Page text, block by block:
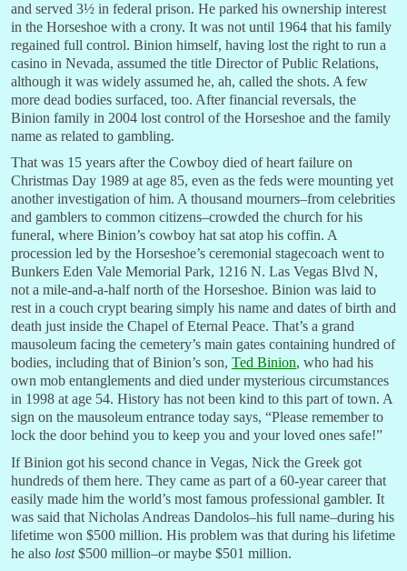
and served 3½ in federal prison. He parked his ownership interest
in the Horseshoe with a crony. It was not until 1964 that his family
regained full control. Binion himself, having lost the right to run a
casino in Nevada, assumed the title Director of Public Relations,
although it was widely assumed he, ah, called the shots. A few
more dead bodies surfaced, too. After financial reversals, the
Binion family in 2004 lost control of the Horseshoe and the family
name as related to gambling.
That was 15 years after the Cowboy died of heart failure on
Christmas Day 1989 at age 85, even as the feds were mounting yet
another investigation of him. A thousand mourners–from celebrities
and gamblers to common citizens–crowded the church for his
funeral, where Binion’s cowboy hat sat atop his coffin. A
procession led by the Horseshoe’s ceremonial stagecoach went to
Bunkers Eden Vale Memorial Park, 1216 N. Las Vegas Blvd N,
not a mile-and-a-half north of the Horseshoe. Binion was laid to
rest in a couch crypt bearing simply his name and dates of birth and
death just inside the Chapel of Eternal Peace. That’s a grand
mausoleum facing the cemetery’s main gates containing hundred of
bodies, including that of Binion’s son, Ted Binion, who had his
own mob entanglements and died under mysterious circumstances
in 1998 at age 54. History has not been kind to this part of town. A
sign on the mausoleum entrance today says, “Please remember to
lock the door behind you to keep you and your loved ones safe!”
If Binion got his second chance in Vegas, Nick the Greek got
hundreds of them here. They came as part of a 60-year career that
easily made him the world’s most famous professional gambler. It
was said that Nicholas Andreas Dandolos–his full name–during his
lifetime won $500 million. His problem was that during his lifetime
he also lost$500 million–or maybe $501 million.